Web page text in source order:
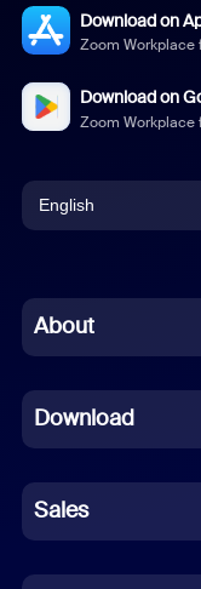
Download on
Zoom Workplace
Download on
Zoom Workplace
English
Chinese (Simplified)
French
German
Indonesian
About
Download
Sales